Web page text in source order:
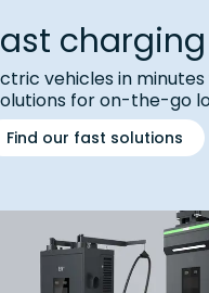
charging
vehicles in
for on-the-go
Find our fast solutions